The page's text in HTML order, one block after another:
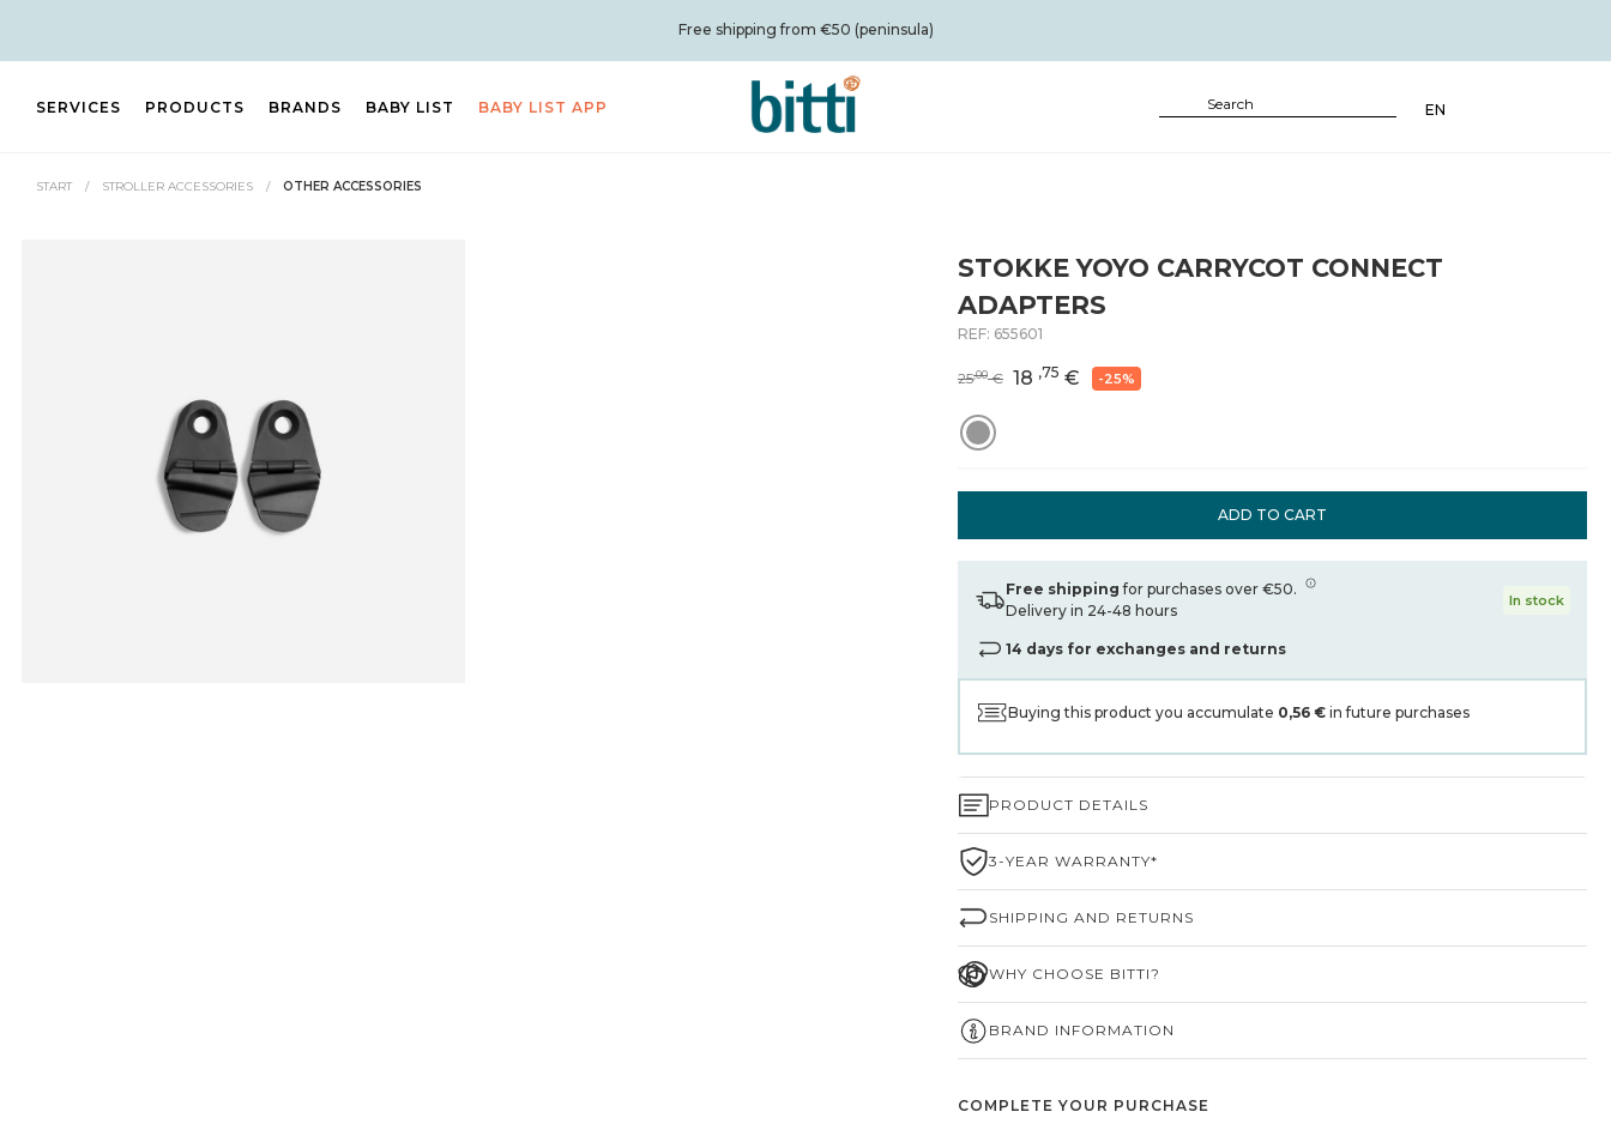
Free shipping from €50 (peninsula)
SERVICES PRODUCTS BRANDS BABY LIST BABY LIST APP EN
START / STROLLER ACCESSORIES / OTHER ACCESSORIES
STOKKE YOYO CARRYCOT CONNECT
ADAPTERS
REF: 655601
25,00€ 18 ,75 € -25%
ADD TO CART
Free shipping for purchases over €50.
Delivery in 24-48 hours
In stock
14 days for exchanges and returns
Buying this product you accumulate 0,56 € in future purchases
PRODUCT DETAILS
3-YEAR WARRANTY*
SHIPPING AND RETURNS
WHY CHOOSE BITTI?
BRAND INFORMATION
COMPLETE YOUR PURCHASE